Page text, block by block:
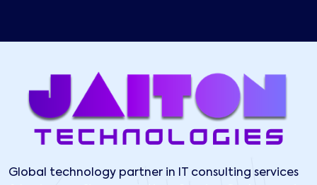
Global technology partner in IT consulting services